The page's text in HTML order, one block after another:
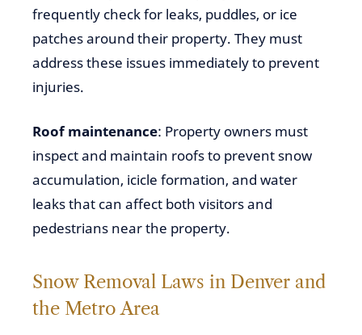
frequently check for leaks, puddles, or ice
patches around their property. They must
address these issues immediately to prevent
injuries.
Roof maintenance: Property owners must
inspect and maintain roofs to prevent snow
accumulation, icicle formation, and water
leaks that can affect both visitors and
pedestrians near the property.
Snow Removal Laws in Denver and
the Metro Area